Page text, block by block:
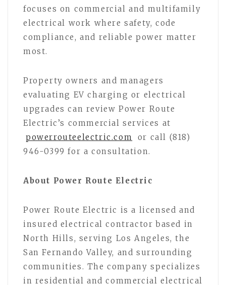
focuses on commercial and multifamily
electrical work where safety, code
compliance, and reliable power matter
most.
Property owners and managers
evaluating EV charging or electrical
upgrades can review Power Route
Electric’s commercial services at
powerrouteelectric.com
or call (818)
946-0399 for a consultation.
About Power Route Electric
Power Route Electric is a licensed and
insured electrical contractor based in
North Hills, serving Los Angeles, the
San Fernando Valley, and surrounding
communities. The company specializes
in residential and commercial electrical